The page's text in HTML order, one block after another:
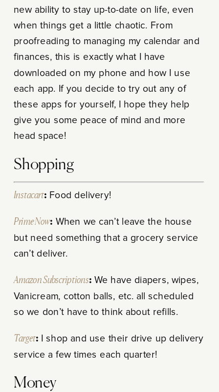
new ability to stay up-to-date on life, even
when things get a little chaotic. From
proofreading to managing my calendar and
finances, this is exactly what I have
downloaded on my phone and how I use
each app. If you decide to try out any of
these apps for yourself, I hope they help
give you some peace of mind and more
head space!
Shopping
Instacart: Food delivery!
Prime Now: When we can’t leave the house
but need something that a grocery service
can’t deliver.
Amazon Subscriptions: We have diapers, wipes,
Vanicream, cotton balls, etc. all scheduled
so we don’t have to think about refills.
Target: I shop and use their drive up delivery
service a few times each quarter!
Money